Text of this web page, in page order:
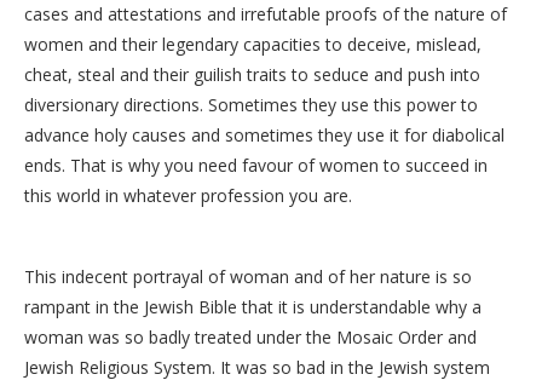
cases and attestations and irrefutable proofs of the nature of
women and their legendary capacities to deceive, mislead,
cheat, steal and their guilish traits to seduce and push into
diversionary directions. Sometimes they use this power to
advance holy causes and sometimes they use it for diabolical
ends. That is why you need favour of women to succeed in
this world in whatever profession you are.
This indecent portrayal of woman and of her nature is so
rampant in the Jewish Bible that it is understandable why a
woman was so badly treated under the Mosaic Order and
Jewish Religious System. It was so bad in the Jewish system